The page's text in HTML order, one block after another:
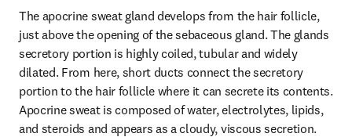
The apocrine sweat gland develops from the hair follicle,
just above the opening of the sebaceous gland. The glands
secretory portion is highly coiled, tubular and widely
dilated. From here, short ducts connect the secretory
portion to the hair follicle where it can secrete its contents.
Apocrine sweat is composed of water, electrolytes, lipids,
and steroids and appears as a cloudy, viscous secretion.